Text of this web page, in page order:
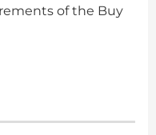
of the Buy